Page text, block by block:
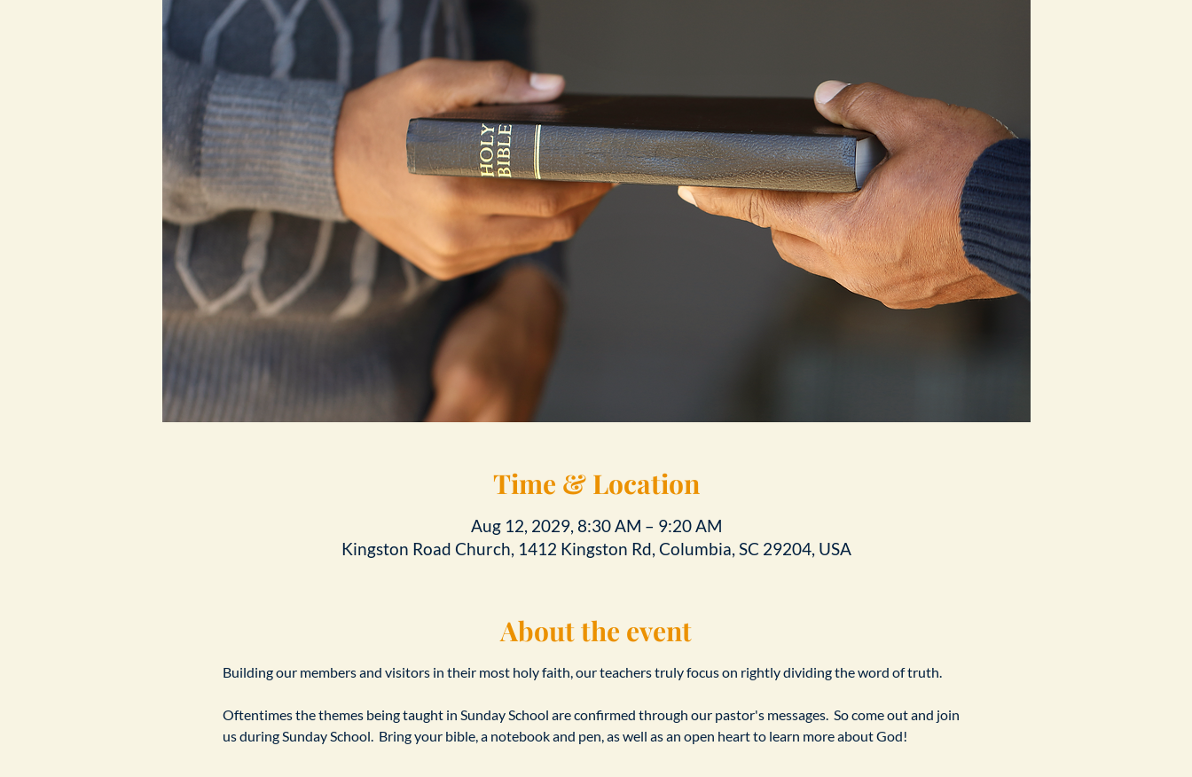
Time & Location
Aug 12, 2029, 8:30 AM – 9:20 AM
Kingston Road Church, 1412 Kingston Rd, Columbia, SC 29204, USA
About the event
Building our members and visitors in their most holy faith, our teachers truly focus on rightly dividing the word of truth.
Oftentimes the themes being taught in Sunday School are confirmed through our pastor's messages.  So come out and join
us during Sunday School.  Bring your bible, a notebook and pen, as well as an open heart to learn more about God!